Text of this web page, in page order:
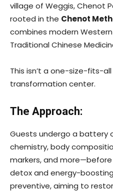
village of Weggis, Chenot
rooted in the Chenot
combines modern
Traditional Chinese
This isn’t a one-size-fits-all
transformation center.
The Approach:
Guests undergo a
chemistry, body
markers, and
detox and energy-
preventive, aiming to